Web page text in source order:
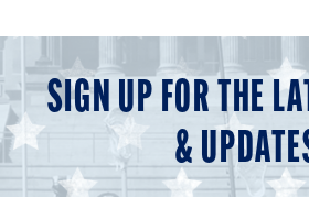
SIGN UP FOR THE
&